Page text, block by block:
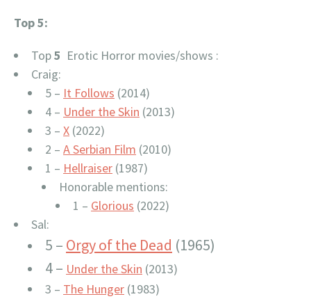
Top 5:
Top5 Erotic Horror movies/shows :
Craig:
5 – It Follows (2014)
4 – Under the Skin (2013)
3 – X (2022)
2 – A Serbian Film (2010)
1 – Hellraiser (1987)
Honorable mentions:
1 – Glorious (2022)
Sal:
5 – Orgy of the Dead (1965)
4 – Under the Skin (2013)
3 – The Hunger (1983)